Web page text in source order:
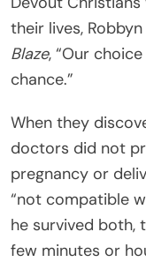
their lives,
Blaze, “Our
chance.”
When they
doctors did not
pregnancy or
“not compatible
he survived both,
few minutes or